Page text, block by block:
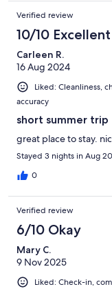
Verified review
10/10 Excellent
Carleen R.
16 Aug 2024
Liked: Cleanliness,
accuracy
short summer trip
great place to stay.
Stayed 3 nights in Aug
0
Verified review
6/10 Okay
Mary C.
9 Nov 2025
Liked: Check-in,